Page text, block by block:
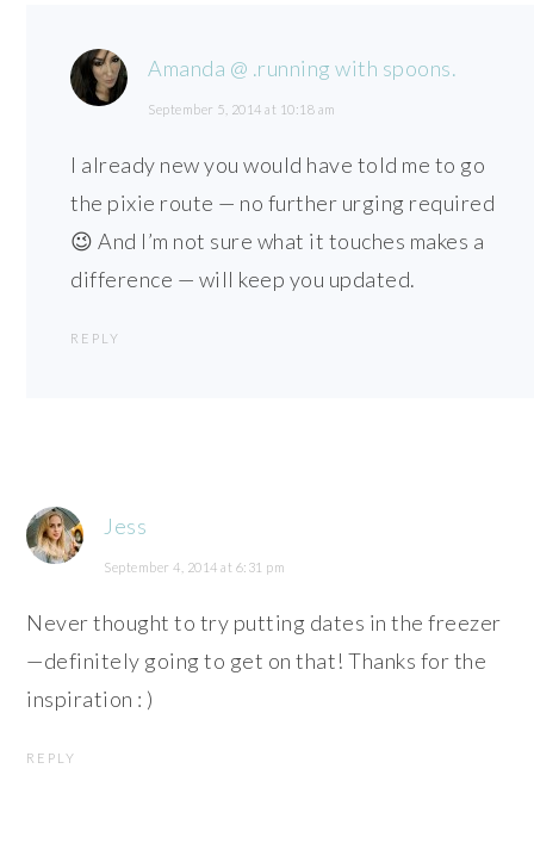
Amanda @ .running with spoons.
September 5, 2014 at 10:18 am
I already new you would have told me to go
the pixie route — no further urging required
😉 And I’m not sure what it touches makes a
difference — will keep you updated.
REPLY
Jess
September 4, 2014 at 6:31 pm
Never thought to try putting dates in the freezer
—definitely going to get on that! Thanks for the
inspiration : )
REPLY